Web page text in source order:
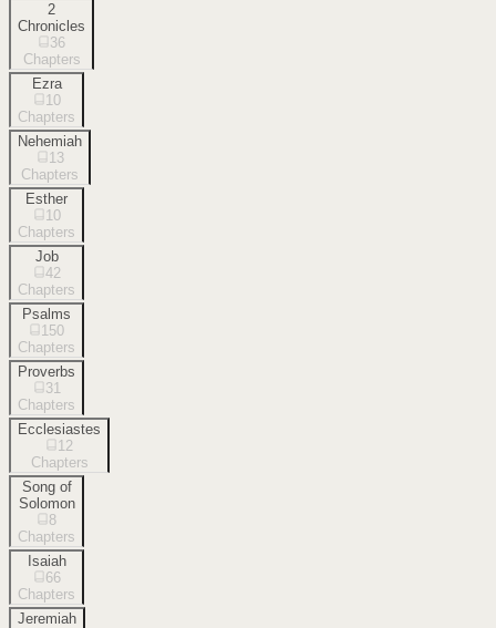
2
Chronicles
36
Chapters
Ezra
10
Chapters
Nehemiah
13
Chapters
Esther
10
Chapters
Job
42
Chapters
Psalms
150
Chapters
Proverbs
31
Chapters
Ecclesiastes
12
Chapters
Song of
Solomon
8
Chapters
Isaiah
66
Chapters
Jeremiah